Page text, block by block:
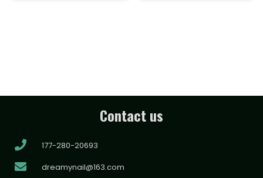
Contact us
177-280-20693
dreamynail@163.com